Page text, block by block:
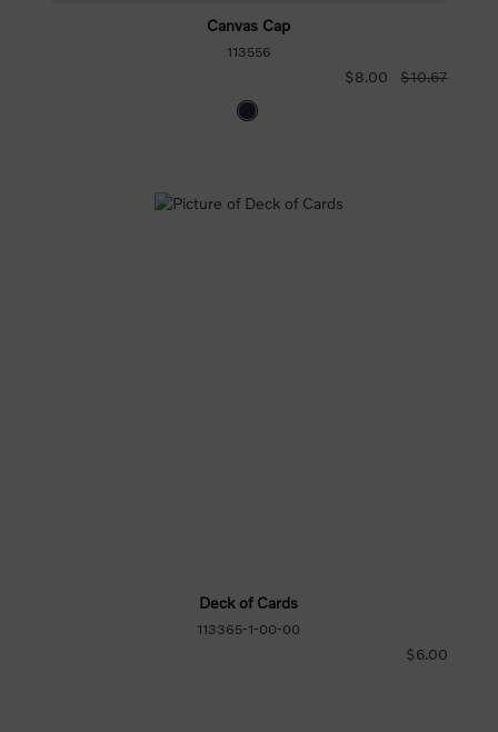
Canvas Cap
113556
$8.00 $10.67
Deck of Cards
113365-1-00-00
$6.00